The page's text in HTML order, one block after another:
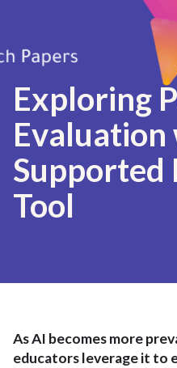
Exploring
Supported
Tool
As AI becomes more
educators leverage it to